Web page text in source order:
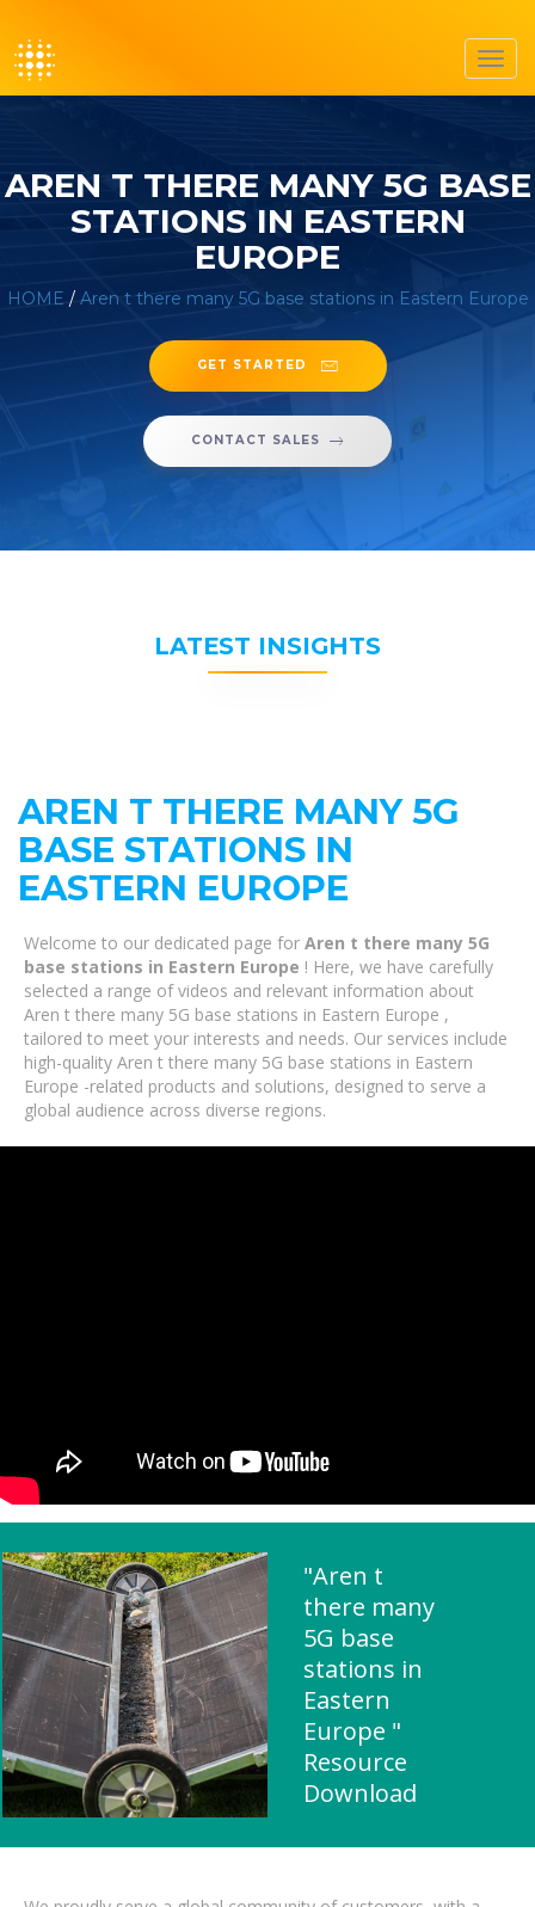
AREN T THERE MANY 5G BASE
STATIONS IN EASTERN
EUROPE
HOME / Aren t there many 5G base stations in Eastern Europe
GET STARTED
CONTACT SALES
LATEST INSIGHTS
AREN T THERE MANY 5G
BASE STATIONS IN
EASTERN EUROPE
Welcome to our dedicated page for Aren t there many 5G
base stations in Eastern Europe ! Here, we have carefully
selected a range of videos and relevant information about
Aren t there many 5G base stations in Eastern Europe ,
tailored to meet your interests and needs. Our services include
high-quality Aren t there many 5G base stations in Eastern
Europe -related products and solutions, designed to serve a
global audience across diverse regions.
"Aren t
there many
5G base
stations in
Eastern
Europe "
Resource
Download